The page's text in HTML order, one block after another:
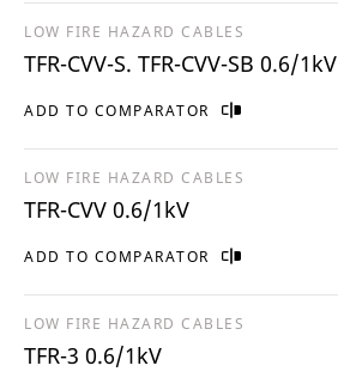
ADD TO COMPARATOR
LOW FIRE HAZARD CABLES
TFR-CVV-S. TFR-CVV-SB 0.6/1kV
ADD TO COMPARATOR
LOW FIRE HAZARD CABLES
TFR-CVV 0.6/1kV
LOW FIRE HAZARD CABLES
TFR-3 0.6/1kV